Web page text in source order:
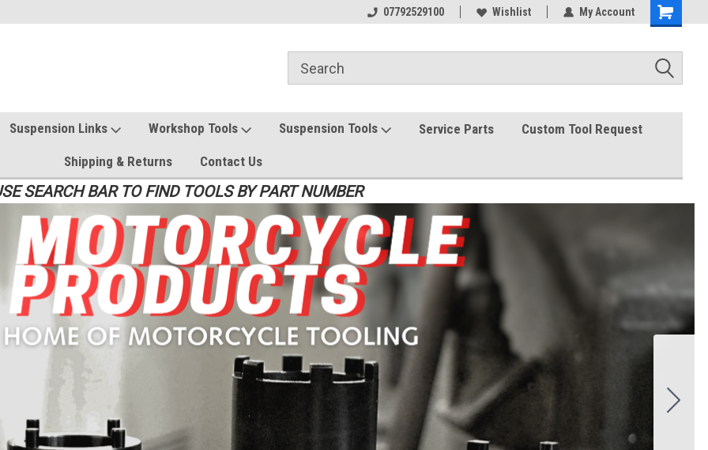
07792529100 Wishlist My Account
Suspension Links Workshop Tools Suspension Tools Service Parts Custom Tool Request
Shipping & Returns Contact Us
SEARCH BAR TO FIND TOOLS BY PART NUMBER